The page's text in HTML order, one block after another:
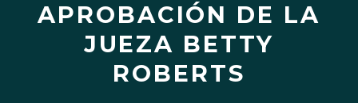
APROBACIÓN DE LA
JUEZA BETTY
ROBERTS